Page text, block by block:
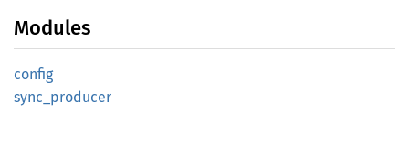
Modules
config
sync_ producer